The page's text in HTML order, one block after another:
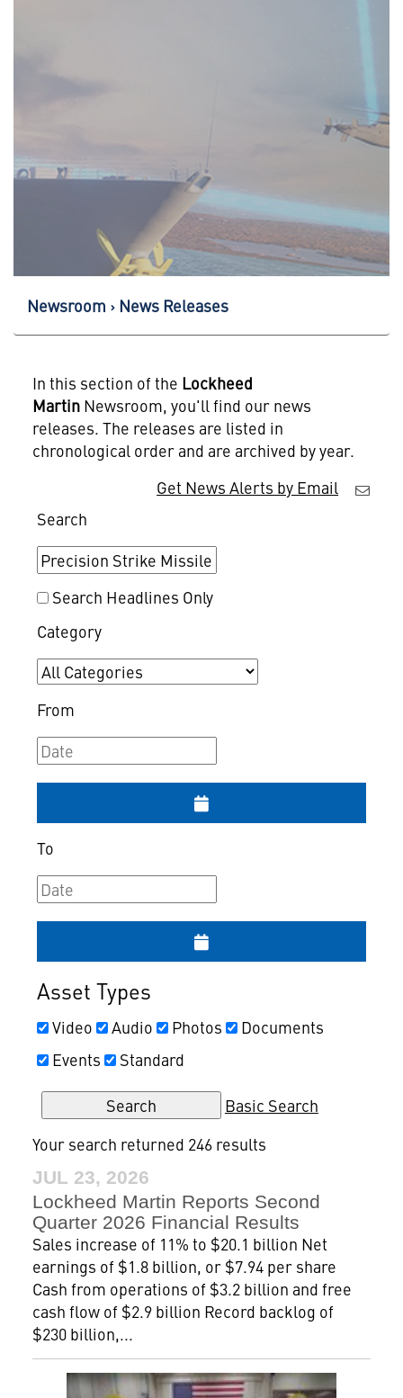
Newsroom News Releases
In this section of the Lockheed
MartinNewsroom, you'll find our news
releases. The releases are listed in
chronological order and are archived by year.
Get News Alerts by Email
Search
Search Headlines Only
Category
From
To
Asset Types
Video Audio Photos
Documents
Events
Standard
Basic Search
Your search returned 246 results
JUL 23, 2026
Lockheed Martin Reports Second
Quarter 2026 Financial Results
Sales increase of 11% to $20.1 billion Net
earnings of $1.8 billion, or $7.94 per share
Cash from operations of $3.2 billion and free
cash flow of $2.9 billion Record backlog of
$230 billion,...